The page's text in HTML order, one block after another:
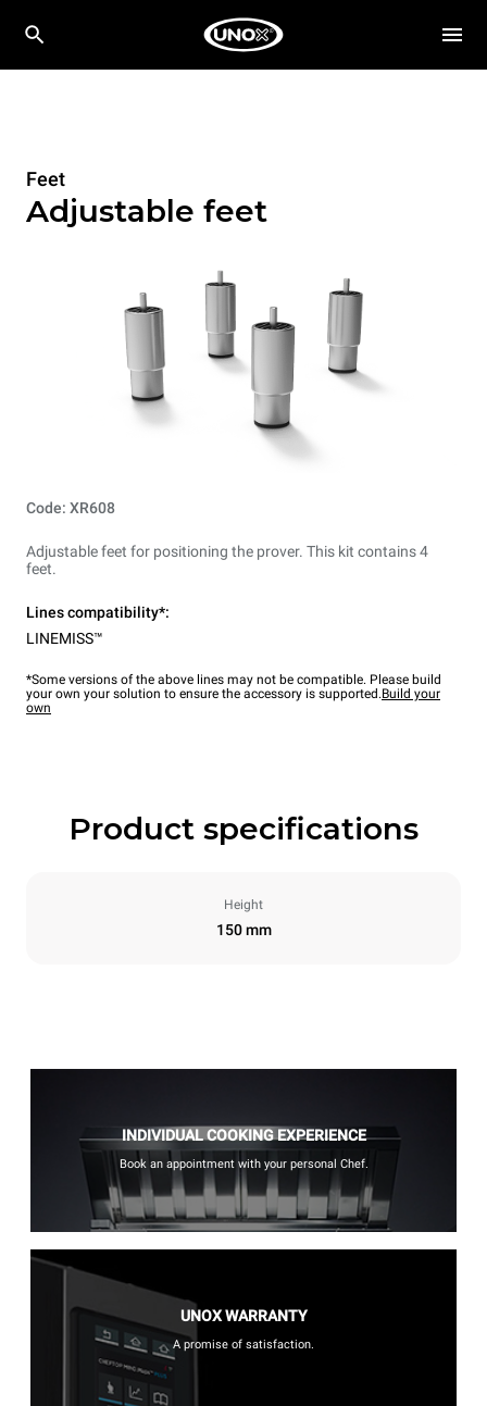
Feet
Adjustable feet
Code: XR608
Adjustable feet for positioning the prover. This kit contains 4
feet.
Lines compatibility*:
LINEMISS™
*Some versions of the above lines may not be compatible. Please build
your own your solution to ensure the accessory is supported.Build your
own
Product specifications
Height
150 mm
INDIVIDUAL COOKING EXPERIENCE
Book an appointment with your personal Chef.
UNOX WARRANTY
A promise of satisfaction.